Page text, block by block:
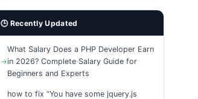
🕒 Recently Updated
What Salary Does a PHP Developer Earn
in 2026? Complete Salary Guide for
Beginners and Experts
how to fix “You have some jquery.js